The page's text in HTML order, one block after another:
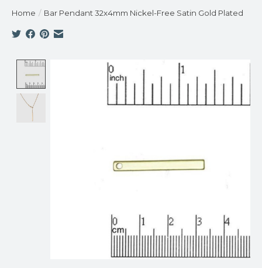
Home / Bar Pendant 32x4mm Nickel-Free Satin Gold Plated
Product image slideshow Items